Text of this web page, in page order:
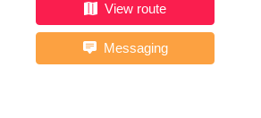
View route
Messaging